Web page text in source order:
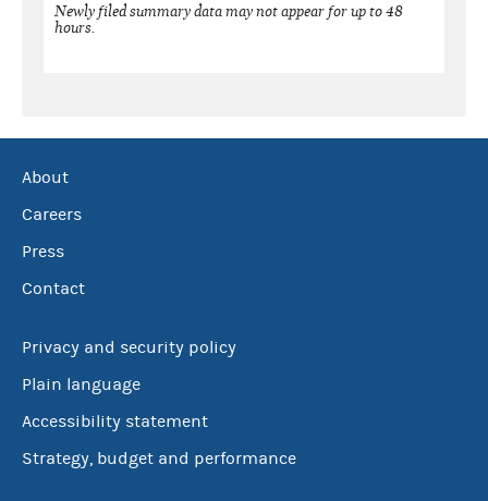
Newly filed summary data may not appear for up to 48
hours.
About
Careers
Press
Contact
Privacy and security policy
Plain language
Accessibility statement
Strategy, budget and performance